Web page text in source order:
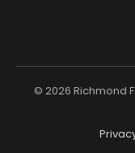
© 2026 Richmond